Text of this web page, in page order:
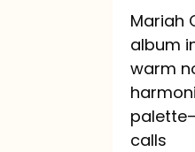
Mariah
album
warm
calls